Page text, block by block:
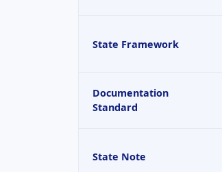
State Framework
Documentation
Standard
State Note